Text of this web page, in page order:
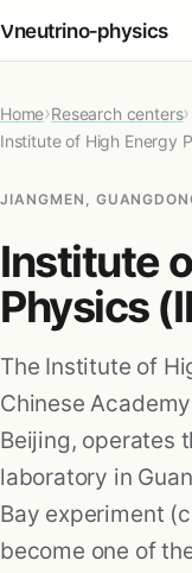
νneutrino‑physics
Fundamentals
Oscillations
Detection
Sources
Cosmology
Applications
Research
Home›Research centers›
Institute of High Energy
JIANGMEN,
Institute
Physics
The Institute of
Chinese
Beijing, operates
laboratory in
Bay experiment
become one of